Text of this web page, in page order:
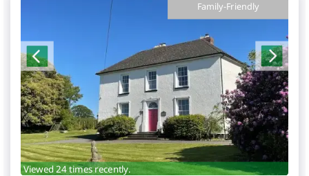
Family-Friendly
Viewed 24 times recently.